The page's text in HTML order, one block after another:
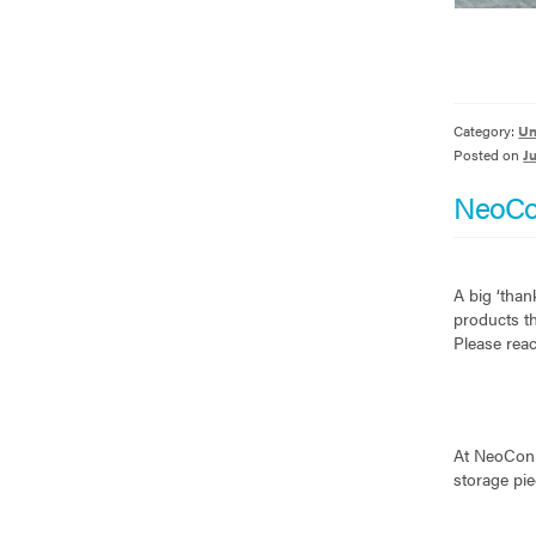
Category:
Posted on
A big
products
Please
At
storage